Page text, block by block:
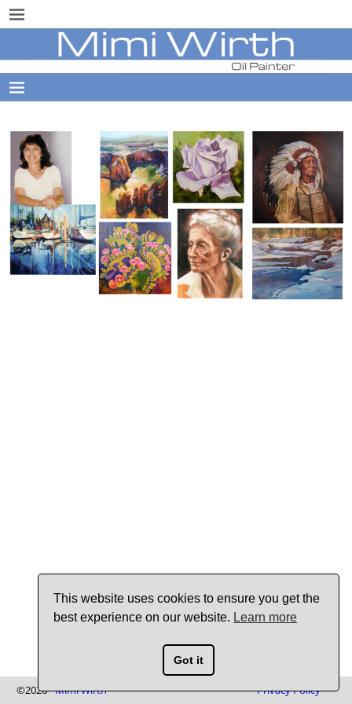
©2026 -Mimi Wirth Privacy Policy
This website uses cookies to ensure you get the
best experience on our website. Learn more
Got it